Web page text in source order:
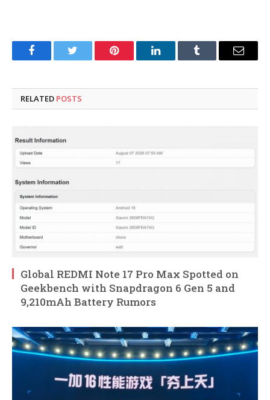
FacebookTwitter Pinterest LinkedInTumblr Email
RELATED POSTS
Global REDMI Note 17 Pro Max Spotted on
Geekbench with Snapdragon 6 Gen 5 and
9,210mAh Battery Rumors